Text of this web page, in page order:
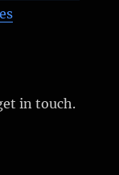
in touch.